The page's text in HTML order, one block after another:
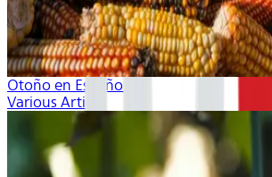
Otoño en Español
Various Artists